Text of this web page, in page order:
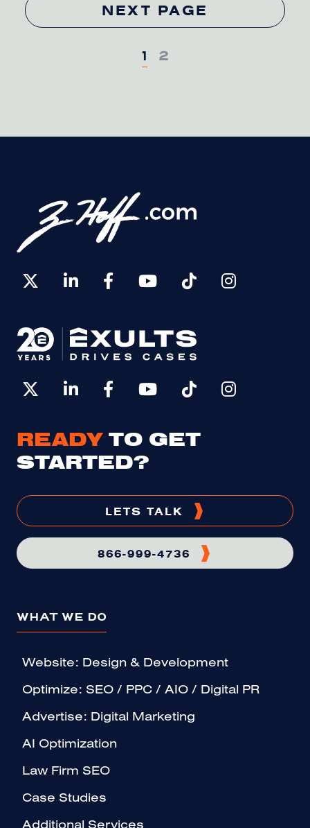
1 2
NEXT PAGE
READY TO GET
STARTED?
LETS TALK
866-999-4736
WHAT WE DO
Website: Design & Development
Optimize: SEO / PPC / AIO / Digital PR
Advertise: Digital Marketing
AI Optimization
Law Firm SEO
Case Studies